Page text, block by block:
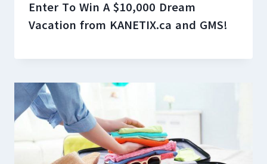
Enter To Win A $10,000 Dream
Vacation from KANETIX.ca and GMS!